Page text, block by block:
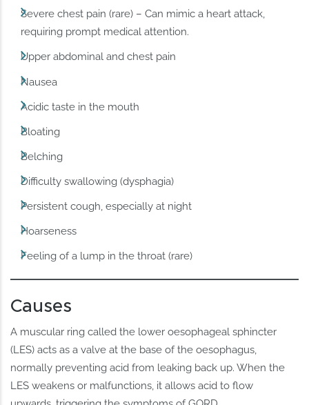
Severe chest pain (rare) – Can mimic a heart attack,
requiring prompt medical attention.
Upper abdominal and chest pain
Nausea
Acidic taste in the mouth
Bloating
Belching
Difficulty swallowing (dysphagia)
Persistent cough, especially at night
Hoarseness
Feeling of a lump in the throat (rare)
Causes
A muscular ring called the lower oesophageal sphincter
(LES) acts as a valve at the base of the oesophagus,
normally preventing acid from leaking back up. When the
LES weakens or malfunctions, it allows acid to flow